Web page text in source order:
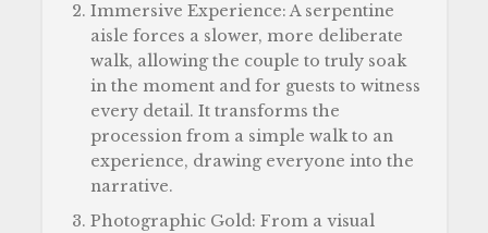
Immersive Experience: A serpentine
aisle forces a slower, more deliberate
walk, allowing the couple to truly soak
in the moment and for guests to witness
every detail. It transforms the
procession from a simple walk to an
experience, drawing everyone into the
narrative.
Photographic Gold: From a visual